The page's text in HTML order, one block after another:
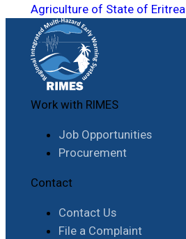
Agriculture of State of Eritrea
Work with RIMES
Job Opportunities
Procurement
Contact
Contact Us
File a Complaint